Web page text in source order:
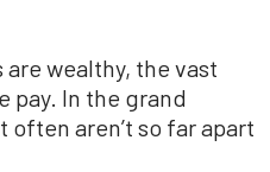
wealthy, the vast
pay. In the grand
aren’t so far apart